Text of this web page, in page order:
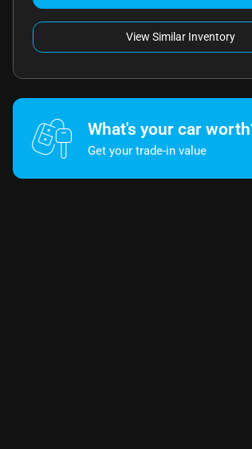
View Similar Inventory
What's your car
Get your trade-in value